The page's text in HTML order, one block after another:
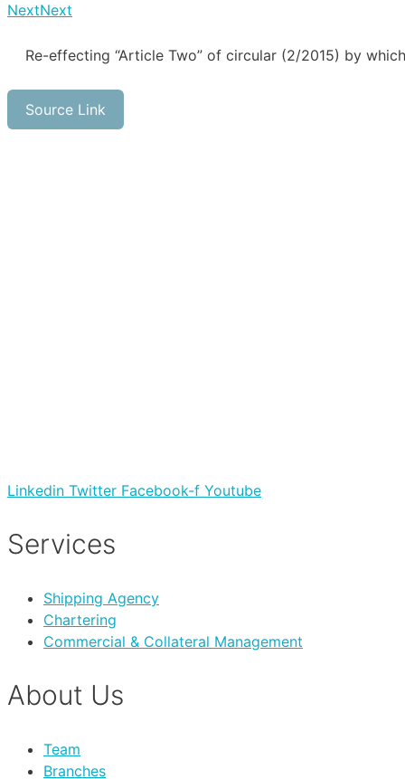
NextNext
Re-effecting “Article Two” of circular (2/2015) by
Source Link
Linkedin Twitter Facebook-f Youtube
Services
Shipping Agency
Chartering
Commercial & Collateral Management
About Us
Team
Branches